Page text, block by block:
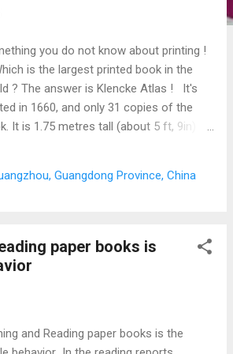
you do not know about printing !
is the largest printed book in the
? The answer is Klencke Atlas ! It's
in 1660, and only 31 copies of the
It is 1.75 metres tall (about 5 ft, 9in) by
to carry it and one person to turn it
is a hardback book printed in 1952,
size is 3.5mm x 3.5mm, which is smaller
printed by toppan printing. It's a
American English, British English,
Guangdong Province, China
paper books is
and Reading paper books is the